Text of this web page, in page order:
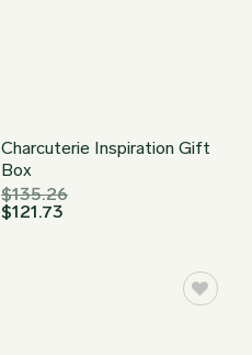
Charcuterie Inspiration Gift
Box
$135.26
$121.73